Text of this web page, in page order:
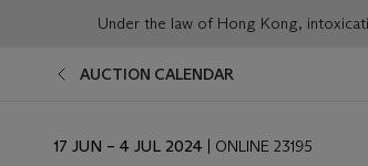
Under the law of Hong Kong,
AUCTION CALENDAR
EVENT
17 JUN – 4 JUL 2024 | ONLINE 23195